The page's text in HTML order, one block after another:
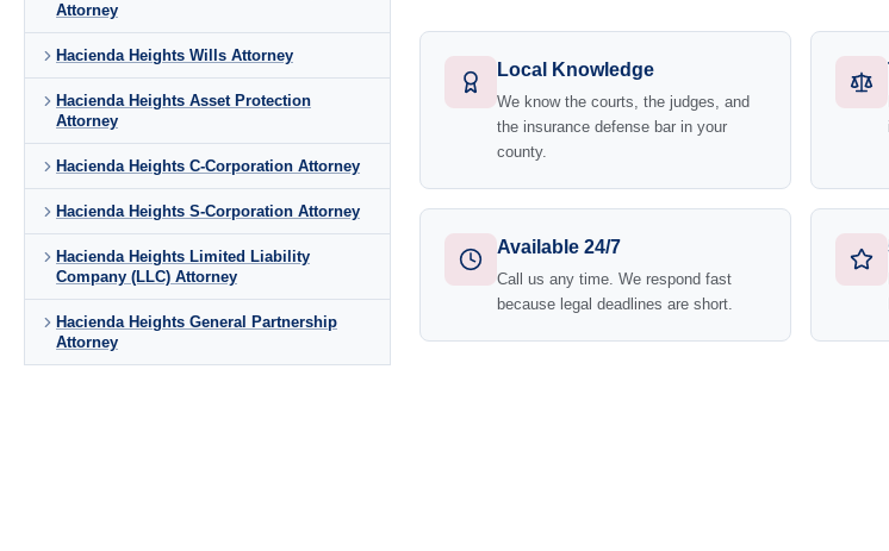
Attorney
Hacienda Heights Wills Attorney
Hacienda Heights Asset Protection
Attorney
Hacienda Heights C-Corporation Attorney
Hacienda Heights S-Corporation Attorney
Hacienda Heights Limited Liability
Company (LLC) Attorney
Hacienda Heights General Partnership
Attorney
Local Knowledge
We know the courts, the judges, and
the insurance defense bar in your
county.
Available 24/7
Call us any time. We respond fast
because legal deadlines are short.